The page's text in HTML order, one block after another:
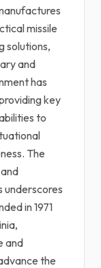
missile
solutions,
and
has
key
to
The
underscores
in 1971
and
the